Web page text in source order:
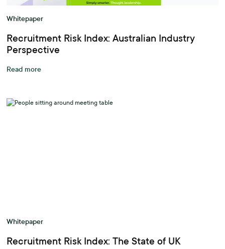
Whitepaper
Recruitment Risk Index: Australian Industry
Perspective
Read more
Whitepaper
Recruitment Risk Index: The State of UK